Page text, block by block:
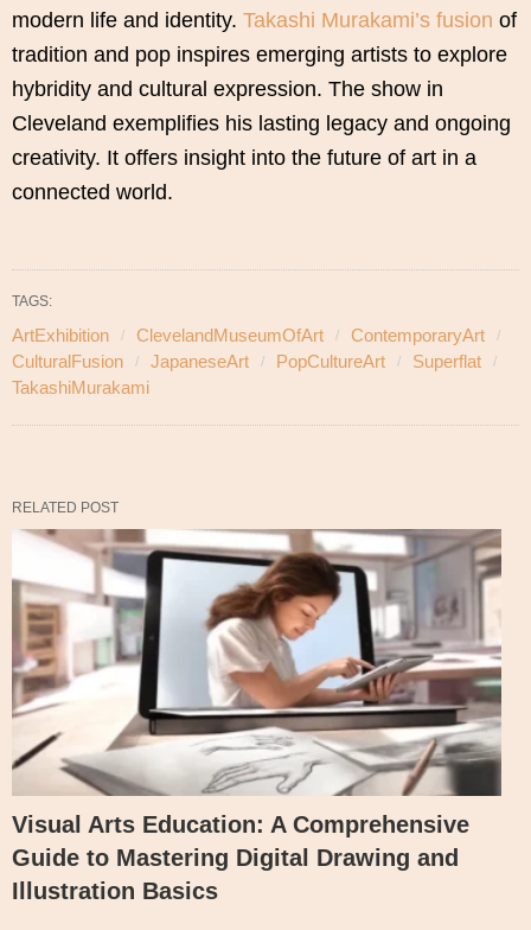
modern life and identity. Takashi Murakami’s fusion of
tradition and pop inspires emerging artists to explore
hybridity and cultural expression. The show in
Cleveland exemplifies his lasting legacy and ongoing
creativity. It offers insight into the future of art in a
connected world.
TAGS:
ArtExhibition ClevelandMuseumOfArt
ContemporaryArt
CulturalFusion
JapaneseArt PopCultureArt
Superflat
TakashiMurakami
RELATED POST
Visual Arts Education: A Comprehensive
Guide to Mastering Digital Drawing and
Illustration Basics